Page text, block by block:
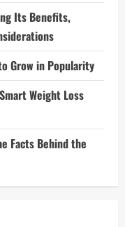
Its Benefits,
Grow in Popularity
Weight Loss
Facts Behind the